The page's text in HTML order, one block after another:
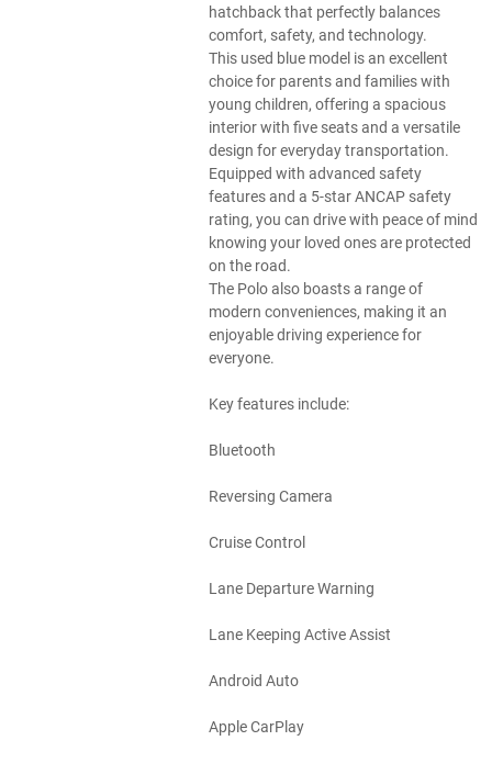
hatchback that perfectly balances
comfort, safety, and technology.
This used blue model is an excellent
choice for parents and families with
young children, offering a spacious
interior with five seats and a versatile
design for everyday transportation.
Equipped with advanced safety
features and a 5-star ANCAP safety
rating, you can drive with peace of mind
knowing your loved ones are protected
on the road.
The Polo also boasts a range of
modern conveniences, making it an
enjoyable driving experience for
everyone.
Key features include:
Bluetooth
Reversing Camera
Cruise Control
Lane Departure Warning
Lane Keeping Active Assist
Android Auto
Apple CarPlay